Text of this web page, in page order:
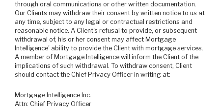
through oral communications or other written documentation.
Our Clients may withdraw their consent by written notice to us at
any time, subject to any legal or contractual restrictions and
reasonable notice. A Client's refusal to provide, or subsequent
withdrawal of, his or her consent may affect Mortgage
Intelligence' ability to provide the Client with mortgage services.
A member of Mortgage Intelligence will inform the Client of the
implications of such withdrawal. To withdraw consent, Client
should contact the Chief Privacy Officer in writing at:
Mortgage Intelligence Inc.
Attn: Chief Privacy Officer